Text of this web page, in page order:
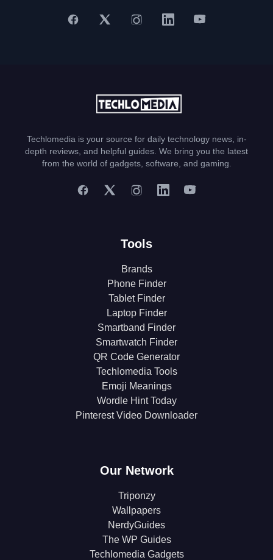
Techlomedia is your source for daily technology news, in-
depth reviews, and helpful guides. We bring you the latest
from the world of gadgets, software, and gaming.
Tools
Brands
Phone Finder
Tablet Finder
Laptop Finder
Smartband Finder
Smartwatch Finder
QR Code Generator
Techlomedia Tools
Emoji Meanings
Wordle Hint Today
Pinterest Video Downloader
Our Network
Triponzy
Wallpapers
NerdyGuides
The WP Guides
Techlomedia Gadgets